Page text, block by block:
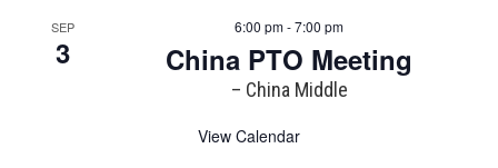
SEP
3
6:00 pm - 7:00 pm
China PTO Meeting
– China Middle
View Calendar